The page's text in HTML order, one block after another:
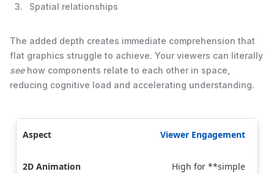
Spatial relationships
The added depth creates immediate comprehension that
flat graphics struggle to achieve. Your viewers can literally
seehow components relate to each other in space,
reducing cognitive load and accelerating understanding.
Viewer Engagement
High for **simple